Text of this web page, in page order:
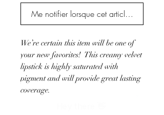
Me notifier lorsque cet article est
We’re certain this item will be one of
your new favorites! This creamy velvet
lipstick is highly saturated with
pigment and will provide great lasting
coverage.